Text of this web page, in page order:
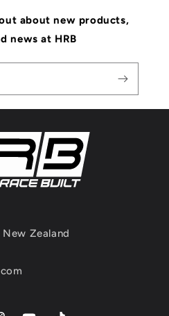
about new products,
news at HRB
Zealand